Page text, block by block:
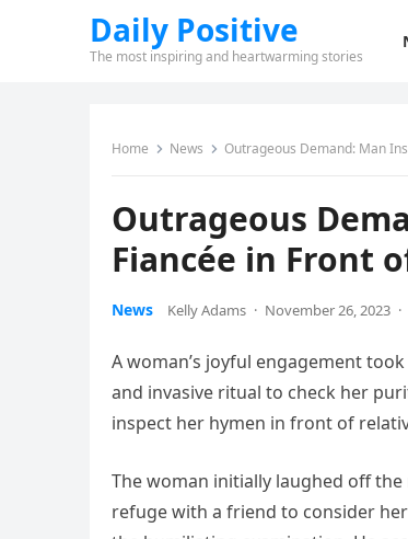
Daily Positive
The most inspiring and heartwarming stories
Home News Outrageous Demand: Man
Outrageous
Fiancée in Front
News Kelly Adams · November 26, 2023 ·
A woman’s joyful engagement
and invasive ritual to check her
inspect her hymen in front of
The woman initially laughed off
refuge with a friend to consider